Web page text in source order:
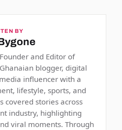
BY
and Editor of
blogger, digital
influencer with a
lifestyle, sports, and
covered stories across
industry, highlighting
viral moments. Through